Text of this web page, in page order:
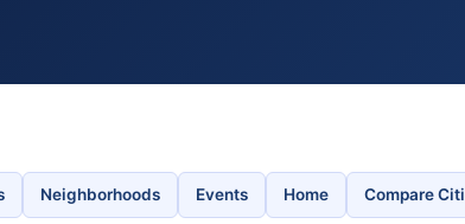
Neighborhoods Events Home Compare